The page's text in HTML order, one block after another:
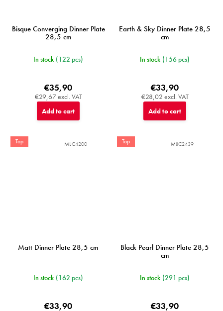
Bisque Converging Dinner Plate
28,5 cm
In stock (122 pcs)
€29,67 excl. VAT
€35,90
Add to cart
Earth & Sky Dinner Plate 28,5
cm
In stock (156 pcs)
€28,02 excl. VAT
€33,90
Add to cart
Top
Matt Dinner Plate 28,5 cm
In stock (162 pcs)
€33,90
MIJC4200 Top
Black Pearl Dinner Plate 28,5
cm
In stock (291 pcs)
€33,90
MIJC2439